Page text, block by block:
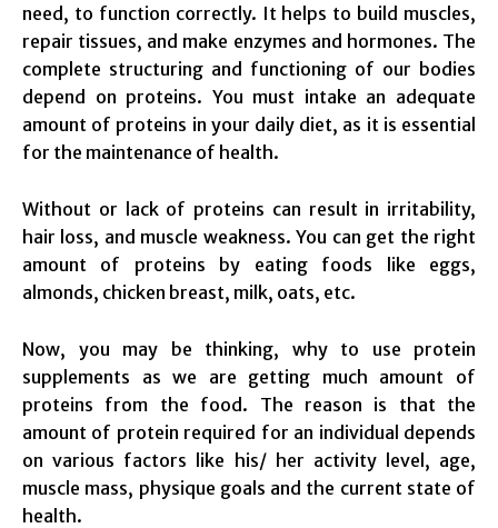
need, to function correctly. It helps to build muscles,
repair tissues, and make enzymes and hormones. The
complete structuring and functioning of our bodies
depend on proteins. You must intake an adequate
amount of proteins in your daily diet, as it is essential
for the maintenance of health.
Without or lack of proteins can result in irritability,
hair loss, and muscle weakness. You can get the right
amount of proteins by eating foods like eggs,
almonds, chicken breast, milk, oats, etc.
Now, you may be thinking, why to use protein
supplements as we are getting much amount of
proteins from the food. The reason is that the
amount of protein required for an individual depends
on various factors like his/ her activity level, age,
muscle mass, physique goals and the current state of
health.